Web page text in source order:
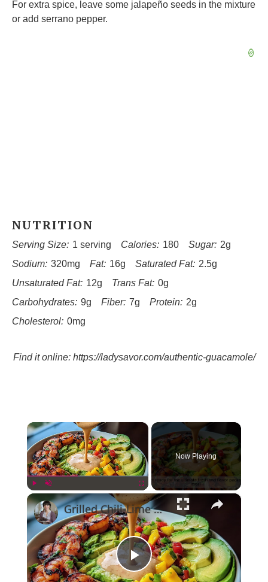
For extra spice, leave some jalapeño seeds in the mixture
or add serrano pepper.
NUTRITION
Serving Size: 1 serving Calories: 180 Sugar: 2g
Sodium: 320mg Fat: 16g Saturated Fat: 2.5g
Unsaturated Fat: 12g Trans Fat: 0g
Carbohydrates: 9g Fiber: 7g Protein: 2g
Cholesterol: 0mg
Find it online: https://ladysavor.com/authentic-guacamole/
×
Unmute Fullscreen
Now Playing
×
Play
Grilled Chili-Lime Shrimp Bowls with Fresh Mango Salsa and Avocado